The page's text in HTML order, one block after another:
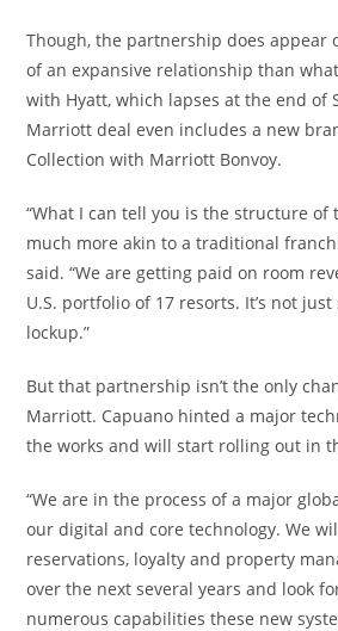
Though, the partnership does appear
of an expansive relationship than
with Hyatt, which lapses at the end of
Marriott deal even includes a new
Collection with Marriott Bonvoy.
“What I can tell you is the structure of
much more akin to a traditional
said. “We are getting paid on room
U.S. portfolio of 17 resorts. It’s not
lockup.”
But that partnership isn’t the only
Marriott. Capuano hinted a major
the works and will start rolling out in
“We are in the process of a major
our digital and core technology. We
reservations, loyalty and property
over the next several years and look
numerous capabilities these new